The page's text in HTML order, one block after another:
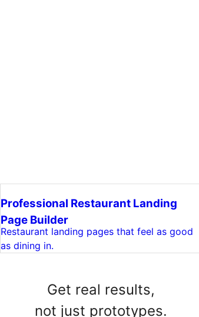
Professional Restaurant Landing
Page Builder
Restaurant landing pages that feel as good
as dining in.
Get real results,
not just prototypes.